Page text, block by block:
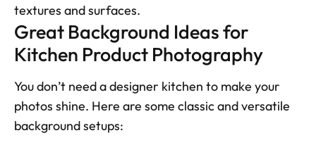
textures and surfaces.
Great Background Ideas for
Kitchen Product Photography
You don’t need a designer kitchen to make your
photos shine. Here are some classic and versatile
background setups: